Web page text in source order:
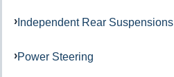
Independent Rear Suspensions
Power Steering